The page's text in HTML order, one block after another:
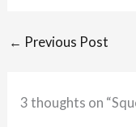
← Previous Post
3 thoughts on